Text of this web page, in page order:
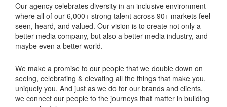
Our agency celebrates diversity in an inclusive environment
where all of our 6,000+ strong talent across 90+ markets feel
seen, heard, and valued. Our vision is to create not only a
better media company, but also a better media industry, and
maybe even a better world.
We make a promise to our people that we double down on
seeing, celebrating & elevating all the things that make you,
uniquely you. And just as we do for our brands and clients,
we connect our people to the journeys that matter in building